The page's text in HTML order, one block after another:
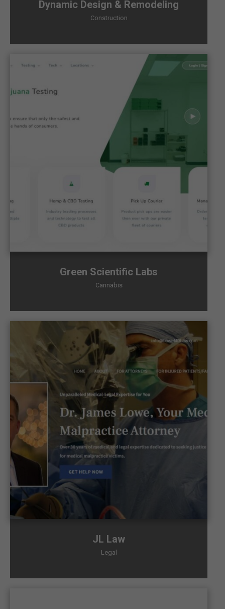
Dynamic Design & Remodeling
Construction
Green Scientific Labs
Cannabis
JL Law
Legal